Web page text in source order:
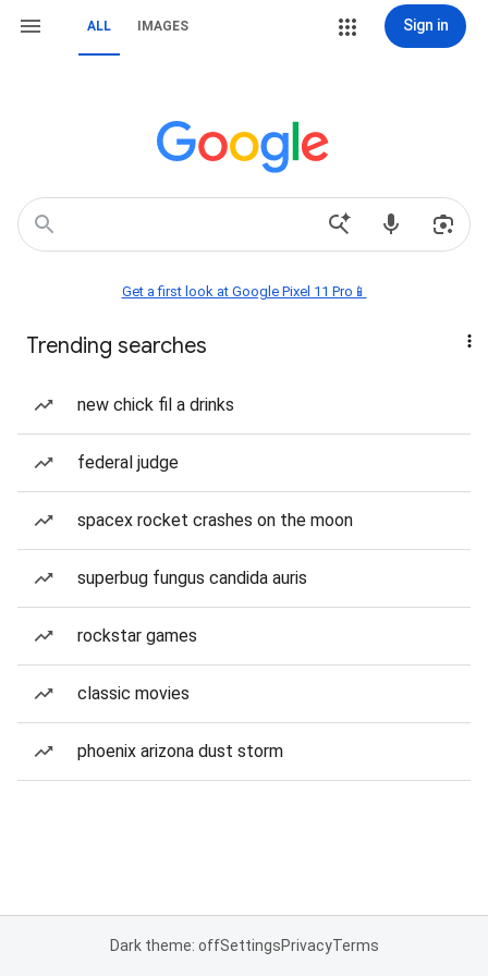
ALL IMAGES Sign in
Get a first look at Google Pixel 11 Pro📱
Trending searches
new chick fil a drinks
federal judge
spacex rocket crashes on the moon
superbug fungus candida auris
rockstar games
classic movies
phoenix arizona dust storm
Dark theme: offSettingsPrivacyTerms